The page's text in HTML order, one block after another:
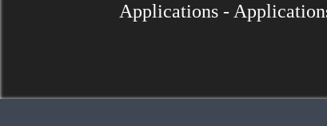
Applications -